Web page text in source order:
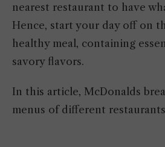
nearest restaurant to have
Hence, start your day off on
healthy meal, containing
savory flavors.
In this article, McDonalds
menus of different